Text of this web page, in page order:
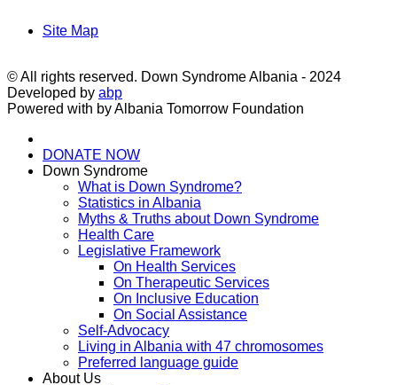
Site Map
© All rights reserved. Down Syndrome Albania - 2024
Developed by abp
Powered with by Albania Tomorrow Foundation
DONATE NOW
Down Syndrome
What is Down Syndrome?
Statistics in Albania
Myths & Truths about Down Syndrome
Health Care
Legislative Framework
On Health Services
On Therapeutic Services
On Inclusive Education
On Social Assistance
Self-Advocacy
Living in Albania with 47 chromosomes
Preferred language guide
About Us